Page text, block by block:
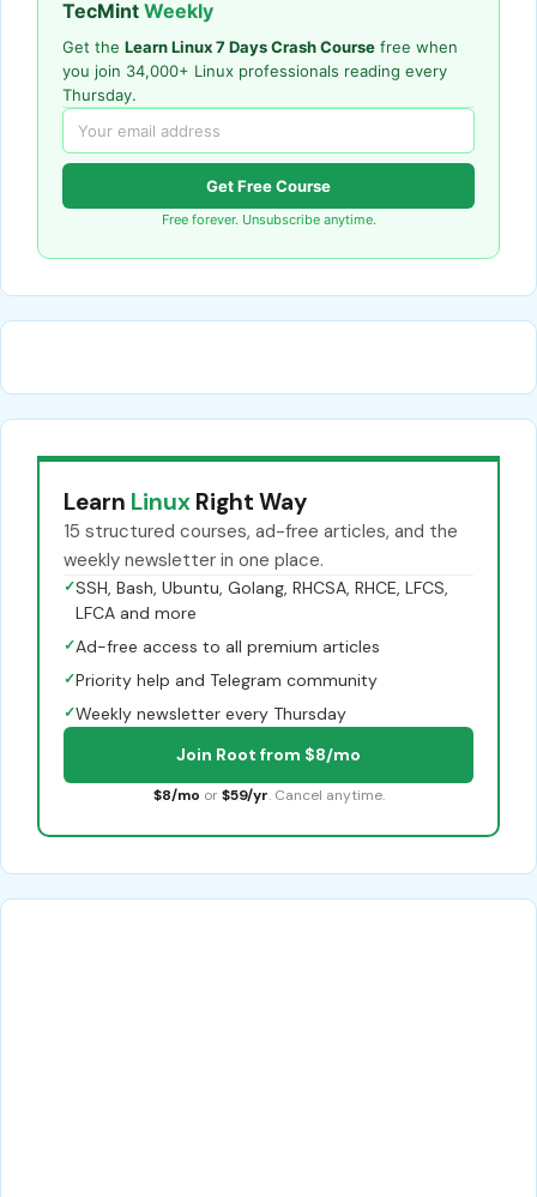
TecMint Weekly
Get the Learn Linux 7 Days Crash Course free when
you join 34,000+ Linux professionals reading every
Thursday.
Get Free Course
Free forever. Unsubscribe anytime.
Learn Linux Right Way
15 structured courses, ad-free articles, and the
weekly newsletter in one place.
✓SSH, Bash, Ubuntu, Golang, RHCSA, RHCE, LFCS,
LFCA and more
✓Ad-free access to all premium articles
✓Priority help and Telegram community
✓Weekly newsletter every Thursday
Join Root from $8/mo
$8/mo or $59/yr. Cancel anytime.